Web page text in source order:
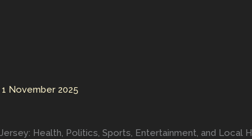
1 November 2025
Health, Politics, Sports, Entertainment, and Local